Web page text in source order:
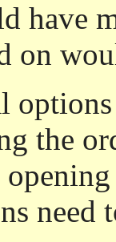
have
on
the
need